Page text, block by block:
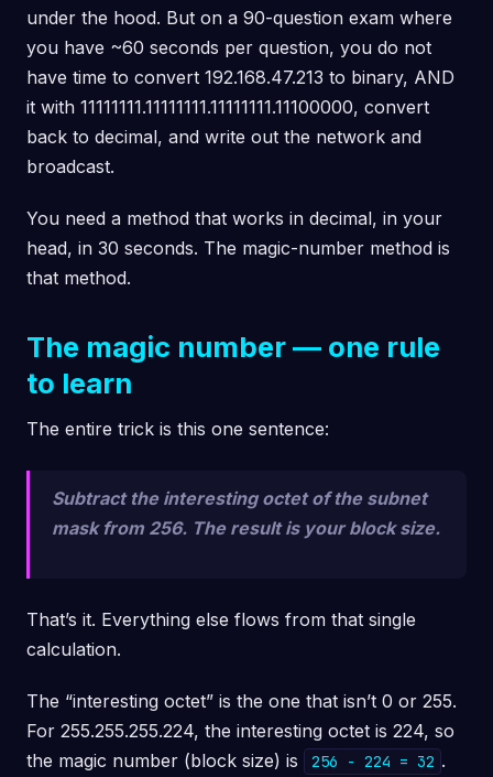
under the hood. But on a 90-question exam where
you have ~60 seconds per question, you do not
have time to convert 192.168.47.213 to binary, AND
it with 11111111.11111111.11111111.11100000, convert
back to decimal, and write out the network and
broadcast.
You need a method that works in decimal, in your
head, in 30 seconds. The magic-number method is
that method.
The magic number — one rule
to learn
The entire trick is this one sentence:
Subtract the interesting octet of the subnet
mask from 256. The result is your block size.
That’s it. Everything else flows from that single
calculation.
The “interesting octet” is the one that isn’t 0 or 255.
For 255.255.255.224, the interesting octet is 224, so
the magic number (block size) is
256 - 224 = 32 .